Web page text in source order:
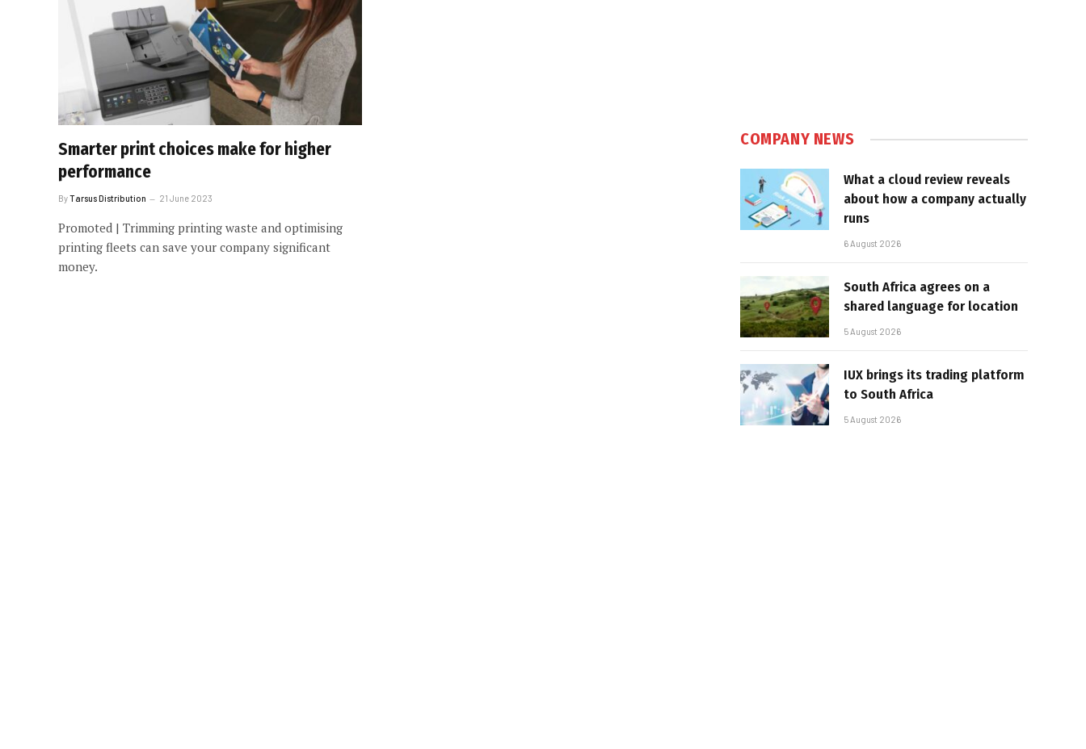
Smarter print choices make for higher
performance
ByTarsus Distribution 21 June 2023
Promoted | Trimming printing waste and optimising
printing fleets can save your company significant
money.
COMPANY NEWS
What a cloud review reveals
about how a company actually
runs
6 August 2026
South Africa agrees on a
shared language for location
5 August 2026
IUX brings its trading platform
to South Africa
5 August 2026